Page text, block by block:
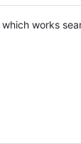
which works